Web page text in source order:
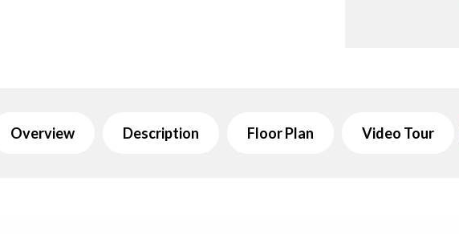
Overview Description Floor Plan Video Tour